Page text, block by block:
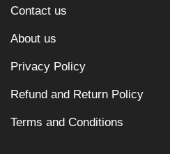
Contact us
About us
Privacy Policy
Refund and Return Policy
Terms and Conditions